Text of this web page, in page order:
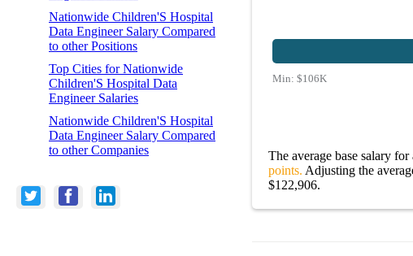
Nationwide Children'S Hospital
Data Engineer Salary Compared
to other Positions
Top Cities for Nationwide
Children'S Hospital Data
Engineer Salaries
Nationwide Children'S Hospital
Data Engineer Salary Compared
to other Companies
Min: $106K
The average base salary
points. Adjusting the
$122,906.